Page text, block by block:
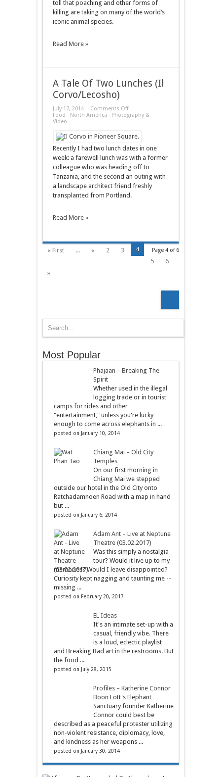
toll that poaching and other forms of
killing are taking on many of the world’s
iconic animal species.
Read More »
A Tale Of Two Lunches (Il
Corvo/Lecosho)
July 17, 2014 Comments Offon
A
Two
Lunches
(Il
Food · North America · Photography &
Video
Recently I had two lunch dates in one
week: a farewell lunch was with a former
colleague who was heading off to
Tanzania, and the second an outing with
a landscape architect friend freshly
transplanted from Portland.
Read More »
Page 4 of 6
« First ... « 2 3
4
5
6
»
Most Popular
Phajaan – Breaking The
Spirit
Whether used in the illegal
logging trade or in tourist
camps for rides and other
"entertainment," unless you're lucky
enough to come across elephants in ...
posted on January 10, 2014
Chiang Mai – Old City
Temples
On our first morning in
Chiang Mai we stepped
outside our hotel in the Old City onto
Ratchadamnoen Road with a map in hand
but ...
posted on January 6, 2014
Adam Ant – Live at Neptune
Theatre (03.02.2017)
Was this simply a nostalgia
tour? Would it live up to my
memories? Would I leave disappointed?
Curiosity kept nagging and taunting me --
missing ...
posted on February 20, 2017
EL Ideas
It's an intimate set-up with a
casual, friendly vibe. There
is a loud, eclectic playlist
and Breaking Bad art in the restrooms. But
the food ...
posted on July 28, 2015
Profiles – Katherine Connor
Boon Lott's Elephant
Sanctuary founder Katherine
Connor could best be
described as a peaceful protester utilizing
non-violent resistance, diplomacy, love,
and kindness as her weapons ...
posted on January 30, 2014